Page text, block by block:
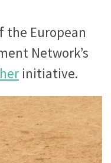
the European
Network’s
initiative.